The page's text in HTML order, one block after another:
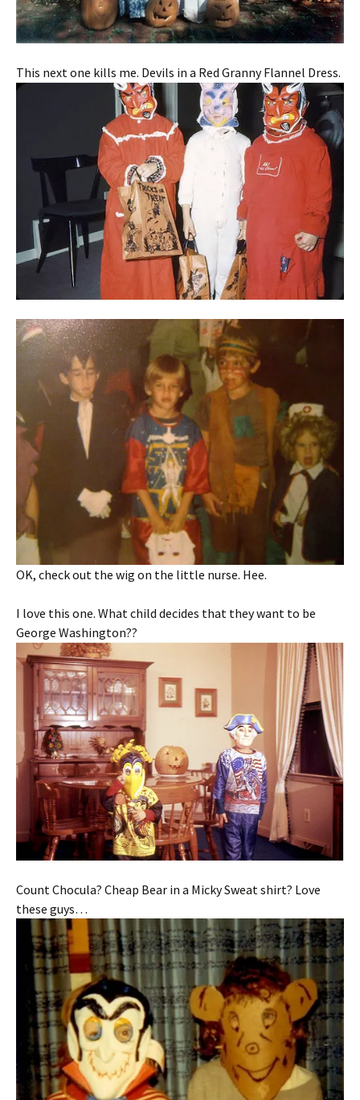
This next one kills me. Devils in a Red Granny Flannel Dress.
OK, check out the wig on the little nurse. Hee.
I love this one. What child decides that they want to be
George Washington??
Count Chocula? Cheap Bear in a Micky Sweat shirt? Love
these guys…